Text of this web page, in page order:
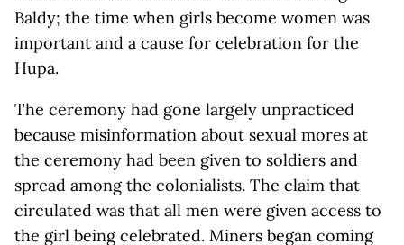
Baldy; the time when girls become women was
important and a cause for celebration for the
Hupa.
The ceremony had gone largely unpracticed
because misinformation about sexual mores at
the ceremony had been given to soldiers and
spread among the colonialists. The claim that
circulated was that all men were given access to
the girl being celebrated. Miners began coming